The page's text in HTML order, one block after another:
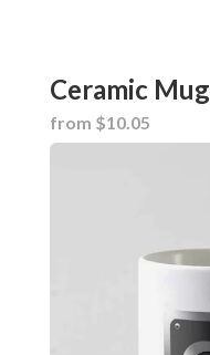
Ceramic Mug
from $10.05